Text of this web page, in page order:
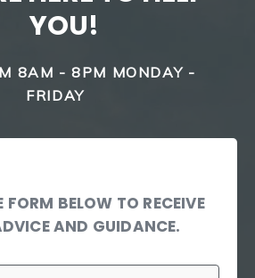
YOU!
8AM - 8PM MONDAY -
FRIDAY
FORM BELOW TO RECEIVE
AND GUIDANCE.